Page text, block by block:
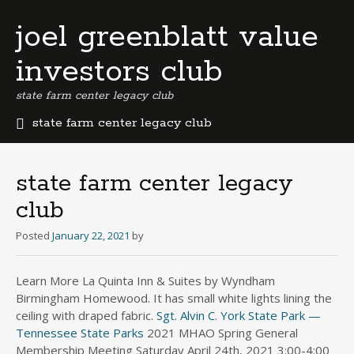
joel greenblatt value
investors club
state farm center legacy club
state farm center legacy club
m
u
d
a
b
s
i
n
e
state farm center legacy
club
Posted January 22, 2021 by
Learn More La Quinta Inn & Suites by Wyndham
Birmingham Homewood. It has small white lights lining the
ceiling with draped fabric. Sgt. Alvin C. York State Park —
Tennessee State Parks 2021 MHAO Spring General
Membership Meeting Saturday April 24th, 2021 3:00-4:00